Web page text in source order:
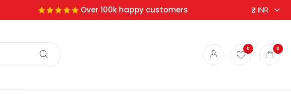
Over 100k happy customers
0 0